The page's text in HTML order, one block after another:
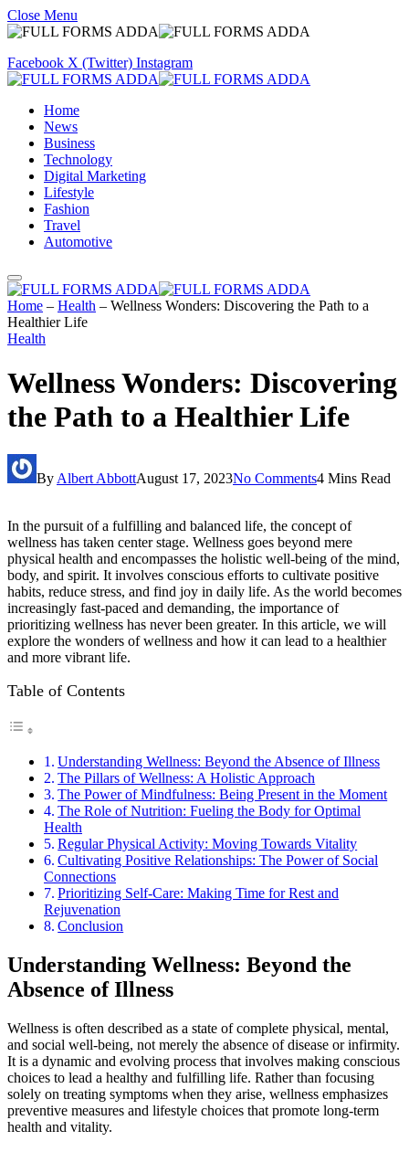
Close Menu
Facebook X (Twitter) Instagram
Home
News
Business
Technology
Digital Marketing
Lifestyle
Fashion
Travel
Automotive
Home – Health – Wellness Wonders: Discovering the Path to a
Healthier Life
Health
Wellness Wonders: Discovering
the Path to a Healthier Life
By Albert AbbottAugust 17, 2023No Comments4 Mins Read
In the pursuit of a fulfilling and balanced life, the concept of
wellness has taken center stage. Wellness goes beyond mere
physical health and encompasses the holistic well-being of the mind,
body, and spirit. It involves conscious efforts to cultivate positive
habits, reduce stress, and find joy in daily life. As the world becomes
increasingly fast-paced and demanding, the importance of
prioritizing wellness has never been greater. In this article, we will
explore the wonders of wellness and how it can lead to a healthier
and more vibrant life.
Table of Contents
Understanding Wellness: Beyond the Absence of Illness
The Pillars of Wellness: A Holistic Approach
The Power of Mindfulness: Being Present in the Moment
The Role of Nutrition: Fueling the Body for Optimal
Health
Regular Physical Activity: Moving Towards Vitality
Cultivating Positive Relationships: The Power of Social
Connections
Prioritizing Self-Care: Making Time for Rest and
Rejuvenation
Conclusion
Understanding Wellness: Beyond the
Absence of Illness
Wellness is often described as a state of complete physical, mental,
and social well-being, not merely the absence of disease or infirmity.
It is a dynamic and evolving process that involves making conscious
choices to lead a healthy and fulfilling life. Rather than focusing
solely on treating symptoms when they arise, wellness emphasizes
preventive measures and lifestyle choices that promote long-term
health and vitality.